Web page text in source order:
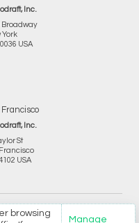
Inc.
Broadway
York
USA
Francisco
Inc.
St
USA
Privacyand
browsing
Manage